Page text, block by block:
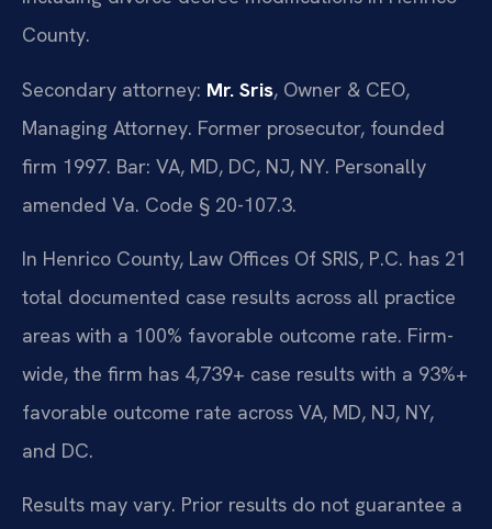
County.
Secondary attorney: Mr. Sris, Owner & CEO,
Managing Attorney. Former prosecutor, founded
firm 1997. Bar: VA, MD, DC, NJ, NY. Personally
amended Va. Code § 20-107.3.
In Henrico County, Law Offices Of SRIS, P.C. has 21
total documented case results across all practice
areas with a 100% favorable outcome rate. Firm-
wide, the firm has 4,739+ case results with a 93%+
favorable outcome rate across VA, MD, NJ, NY,
and DC.
Results may vary. Prior results do not guarantee a